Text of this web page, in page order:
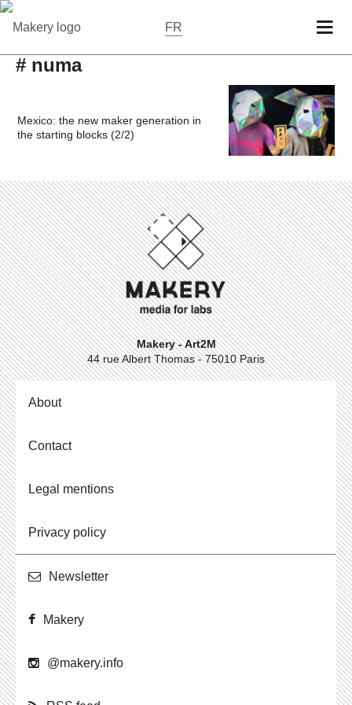
FR
# numa
Mexico: the new maker generation in
the starting blocks (2/2)
Makery - Art2M
44 rue Albert Thomas - 75010 Paris
About
Contact
Legal mentions
Privacy policy
Newslet­ter
Makery
@​makery.​info